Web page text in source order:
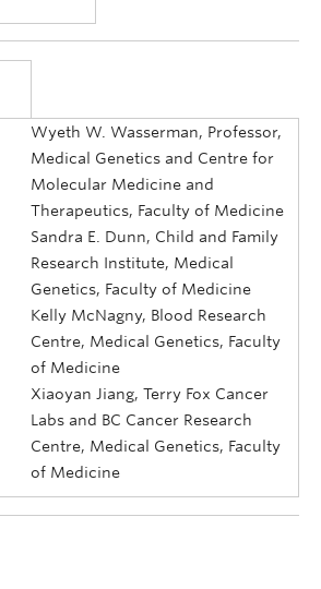
Wyeth W. Wasserman, Professor,
Medical Genetics and Centre for
Molecular Medicine and
Therapeutics, Faculty of Medicine
Sandra E. Dunn, Child and Family
Research Institute, Medical
Genetics, Faculty of Medicine
Kelly McNagny, Blood Research
Centre, Medical Genetics, Faculty
of Medicine
Xiaoyan Jiang, Terry Fox Cancer
Labs and BC Cancer Research
Centre, Medical Genetics, Faculty
of Medicine